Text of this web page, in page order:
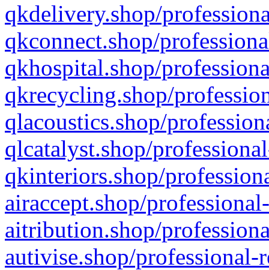
qkdelivery.shop/
qkconnect.shop/
qkhospital.shop/
qkrecycling.shop/
qlacoustics.shop/
qlcatalyst.shop/
qkinteriors.shop/
airaccept.shop/
aitribution.shop/
autivise.shop/professional-